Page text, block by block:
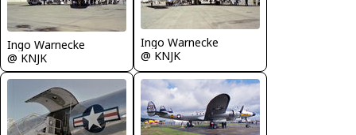
Ingo Warnecke
@ KNJK
Ingo Warnecke
@ KNJK